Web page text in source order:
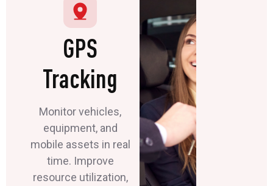
GPS
Tracking
Monitor vehicles,
equipment, and
mobile assets in real
time. Improve
resource utilization,